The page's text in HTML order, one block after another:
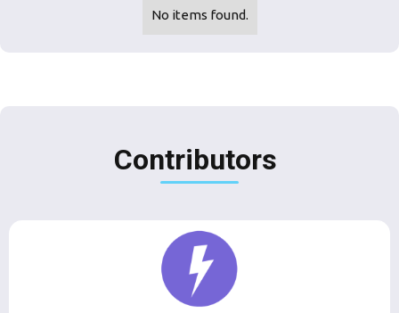
No items found.
Contributors